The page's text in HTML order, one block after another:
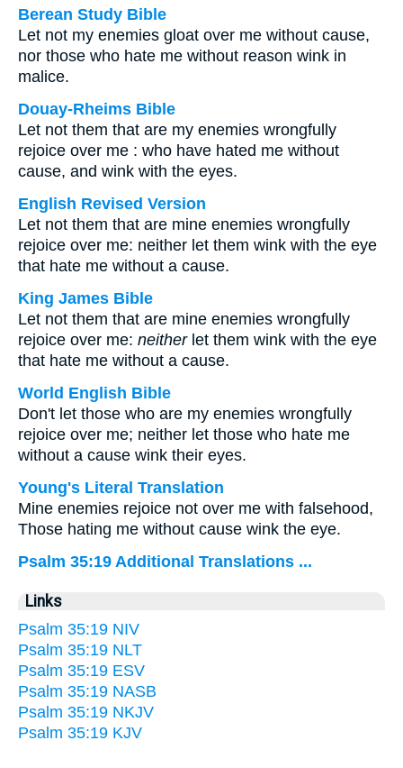
Berean Study Bible
Let not my enemies gloat over me without cause,
nor those who hate me without reason wink in
malice.
Douay-Rheims Bible
Let not them that are my enemies wrongfully
rejoice over me : who have hated me without
cause, and wink with the eyes.
English Revised Version
Let not them that are mine enemies wrongfully
rejoice over me: neither let them wink with the eye
that hate me without a cause.
King James Bible
Let not them that are mine enemies wrongfully
rejoice over me: neitherlet them wink with the eye
that hate me without a cause.
World English Bible
Don't let those who are my enemies wrongfully
rejoice over me; neither let those who hate me
without a cause wink their eyes.
Young's Literal Translation
Mine enemies rejoice not over me with falsehood,
Those hating me without cause wink the eye.
Psalm 35:19 Additional Translations ...
Links
Psalm 35:19 NIV
Psalm 35:19 NLT
Psalm 35:19 ESV
Psalm 35:19 NASB
Psalm 35:19 NKJV
Psalm 35:19 KJV